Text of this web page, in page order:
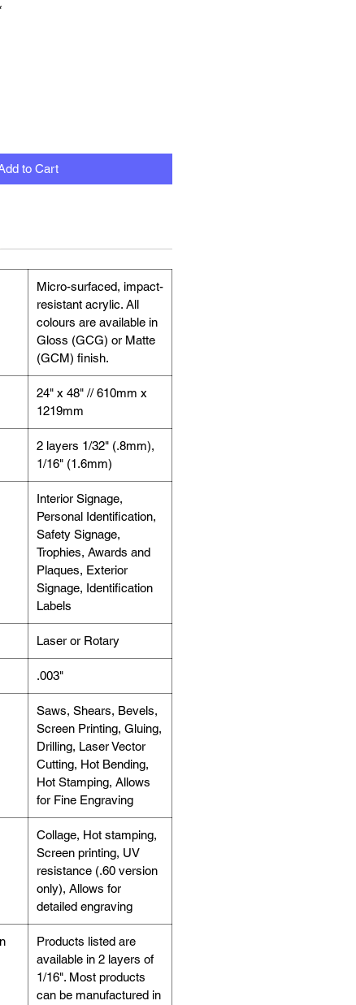
to Cart
Micro-surfaced, impact-
resistant acrylic. All
colours are available in
Gloss (GCG) or Matte
(GCM) finish.
24" x 48" // 610mm x
1219mm
2 layers 1/32" (.8mm),
1/16" (1.6mm)
Interior Signage,
Personal Identification,
Safety Signage,
Trophies, Awards and
Plaques, Exterior
Signage, Identification
Labels
Laser or Rotary
.003"
Saws, Shears, Bevels,
Screen Printing, Gluing,
Drilling, Laser Vector
Cutting, Hot Bending,
Hot Stamping, Allows
for Fine Engraving
Collage, Hot stamping,
Screen printing, UV
resistance (.60 version
only), Allows for
detailed engraving
Products listed are
available in 2 layers of
1/16". Most products
can be manufactured in